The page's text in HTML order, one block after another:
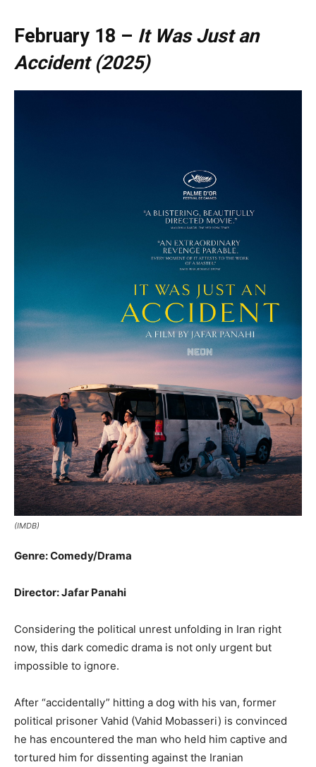
February 18 – It Was Just an
Accident (2025)
(IMDB)
Genre: Comedy/Drama
Director: Jafar Panahi
Considering the political unrest unfolding in Iran right
now, this dark comedic drama is not only urgent but
impossible to ignore.
After “accidentally” hitting a dog with his van, former
political prisoner Vahid (Vahid Mobasseri) is convinced
he has encountered the man who held him captive and
tortured him for dissenting against the Iranian